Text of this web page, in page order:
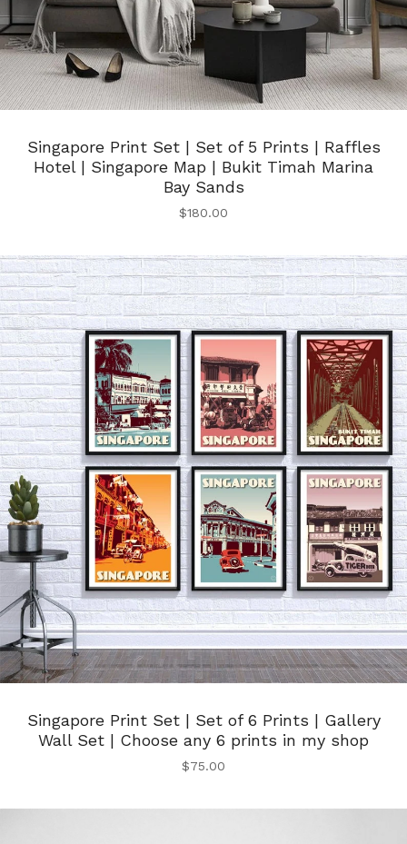
Singapore Print Set | Set of 5 Prints | Raffles
Hotel | Singapore Map | Bukit Timah Marina
Bay Sands
$180.00
Singapore Print Set | Set of 6 Prints | Gallery
Wall Set | Choose any 6 prints in my shop
$75.00